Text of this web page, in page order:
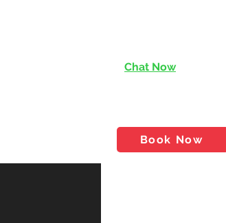
Chat Now
Book Now